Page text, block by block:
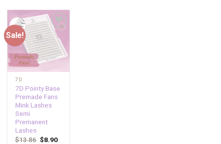
Sale!
Add to
wishlist
7D
7D Pointy Base
Premade Fans
Mink Lashes
Semi
Premanent
Lashes
$13.86 $8.90